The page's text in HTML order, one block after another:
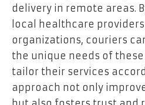
delivery in remote areas.
local healthcare
organizations, couriers
the unique needs of
tailor their services
approach not only